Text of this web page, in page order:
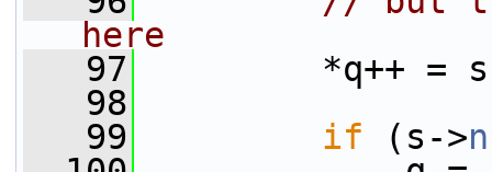
here
   97
*q++ = s-
   98
   99
if (s->